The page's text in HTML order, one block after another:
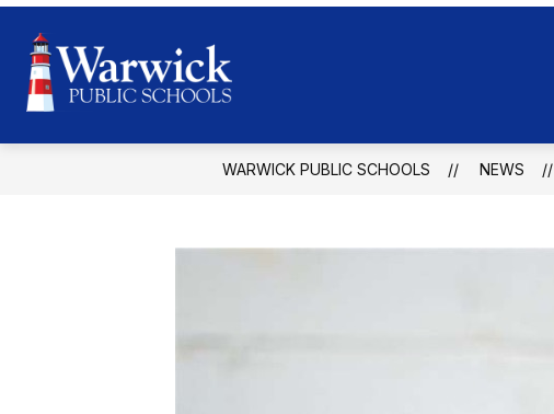
Skip
content
Schools
-
WARWICK PUBLIC SCHOOLS NEWS